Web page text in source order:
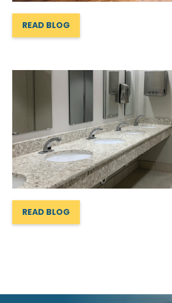
READ BLOG
READ BLOG